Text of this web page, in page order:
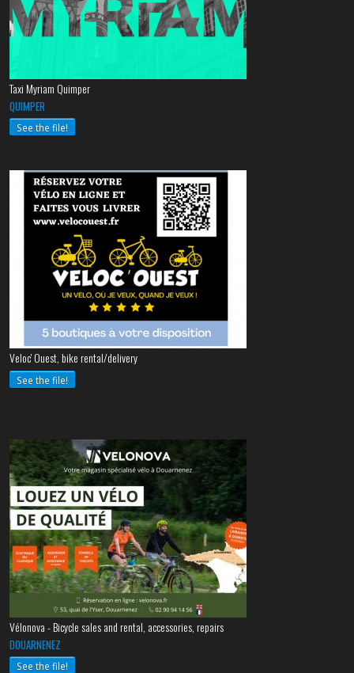
Taxi Myriam Quimper
QUIMPER
See the file!
Veloc' Ouest, bike rental/delivery
See the file!
Vélonova - Bicycle sales and rental, accessories, repairs
DOUARNENEZ
See the file!